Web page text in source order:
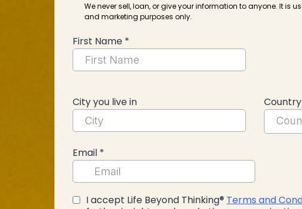
We never sell, loan, or give your information to anyone. It is
and marketing purposes only.
First Name *
City you live in
Email *
I accept Life Beyond Thinking® Terms and